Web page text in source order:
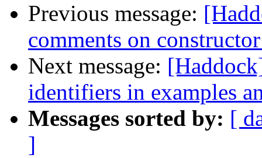
Previous message:
comments on
Next message:
identifiers in examples
Messages sorted by: [
]